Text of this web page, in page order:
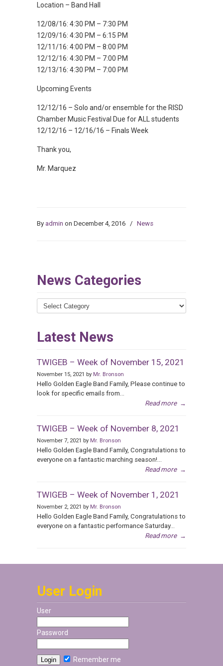
Location – Band Hall
12/08/16: 4:30 PM – 7:30 PM
12/09/16: 4:30 PM – 6:15 PM
12/11/16: 4:00 PM – 8:00 PM
12/12/16: 4:30 PM – 7:00 PM
12/13/16: 4:30 PM – 7:00 PM
Upcoming Events
12/12/16 – Solo and/or ensemble for the RISD
Chamber Music Festival Due for ALL students
12/12/16 – 12/16/16 – Finals Week
Thank you,
Mr. Marquez
By admin on December 4, 2016 / News
News Categories
News
Categories
Latest News
TWIGEB – Week of November 15, 2021
November 15, 2021 by Mr. Bronson
Hello Golden Eagle Band Family, Please continue to
look for specific emails from...
Read more →
TWIGEB – Week of November 8, 2021
November 7, 2021 by Mr. Bronson
Hello Golden Eagle Band Family, Congratulations to
everyone on a fantastic marching season!...
Read more →
TWIGEB – Week of November 1, 2021
November 2, 2021 by Mr. Bronson
Hello Golden Eagle Band Family, Congratulations to
everyone on a fantastic performance Saturday...
Read more →
User Login
User
Password
Remember me